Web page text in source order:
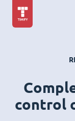
control